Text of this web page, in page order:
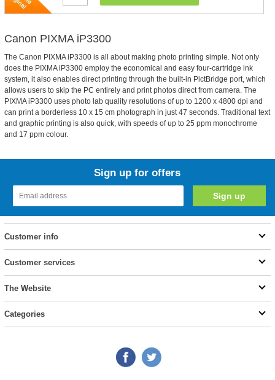
Canon PIXMA iP3300
The Canon PIXMA iP3300 is all about making photo printing simple. Not only
does the PIXMA iP3300 employ the economical and easy four-cartridge ink
system, it also enables direct printing through the built-in PictBridge port, which
allows users to skip the PC entirely and print photos direct from camera. The
PIXMA iP3300 uses photo lab quality resolutions of up to 1200 x 4800 dpi and
can print a borderless 10 x 15 cm photograph in just 47 seconds. Traditional text
and graphic printing is also quick, with speeds of up to 25 ppm monochrome
and 17 ppm colour.
Sign up for offers
Customer info
Customer services
The Website
Categories